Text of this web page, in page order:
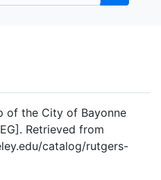
GeoData
of the City of Bayonne
Retrieved from
catalog/rutgers-